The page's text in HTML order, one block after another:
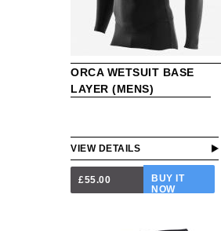
ORCA WETSUIT BASE
LAYER (MENS)
£55.00
BUY IT
NOW
VIEW DETAILS